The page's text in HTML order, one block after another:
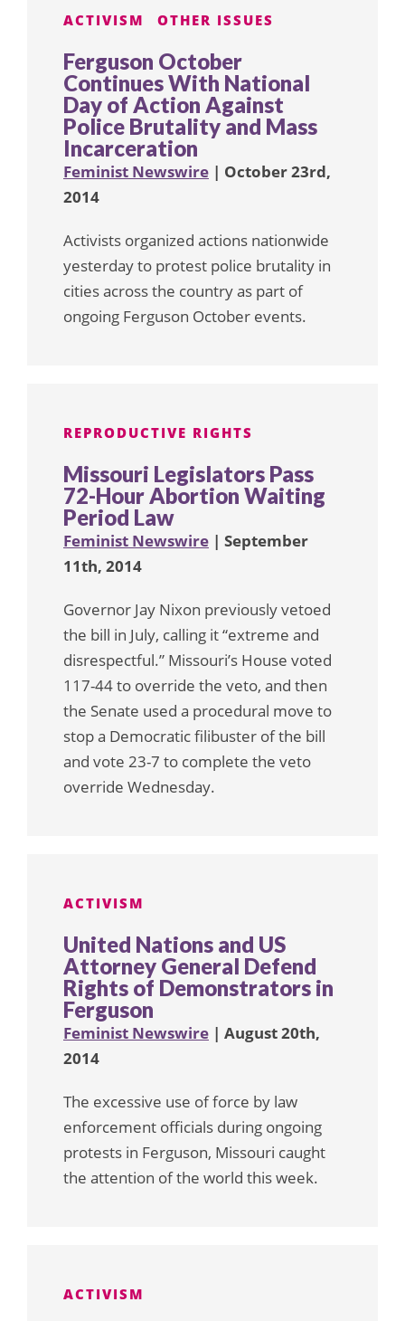
ACTIVISM OTHER ISSUES
Ferguson October
Continues With National
Day of Action Against
Police Brutality and Mass
Incarceration
Feminist Newswire | October 23rd,
2014
Activists organized actions nationwide
yesterday to protest police brutality in
cities across the country as part of
ongoing Ferguson October events.
REPRODUCTIVE RIGHTS
Missouri Legislators Pass
72-Hour Abortion Waiting
Period Law
Feminist Newswire | September
11th, 2014
Governor Jay Nixon previously vetoed
the bill in July, calling it “extreme and
disrespectful.” Missouri’s House voted
117-44 to override the veto, and then
the Senate used a procedural move to
stop a Democratic filibuster of the bill
and vote 23-7 to complete the veto
override Wednesday.
ACTIVISM
United Nations and US
Attorney General Defend
Rights of Demonstrators in
Ferguson
Feminist Newswire | August 20th,
2014
The excessive use of force by law
enforcement officials during ongoing
protests in Ferguson, Missouri caught
the attention of the world this week.
ACTIVISM